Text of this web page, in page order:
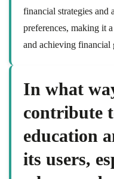
financial strategies and
preferences, making it
and achieving financial
In what
contribute
education
its users,